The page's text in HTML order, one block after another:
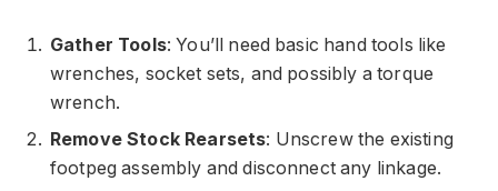
Gather Tools: You’ll need basic hand tools like
wrenches, socket sets, and possibly a torque
wrench.
Remove Stock Rearsets: Unscrew the existing
footpeg assembly and disconnect any linkage.